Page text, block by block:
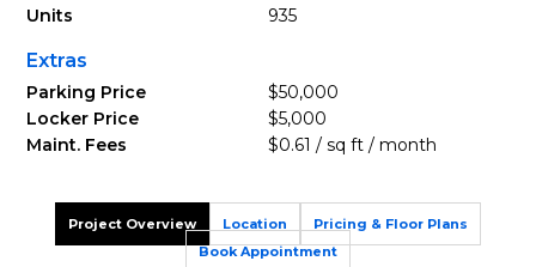
Units 935
Extras
Parking Price
$50,000
Locker Price
$5,000
Maint. Fees
$0.61 / sq ft / month
Project Overview Pricing & Floor Plans
Location
Book Appointment